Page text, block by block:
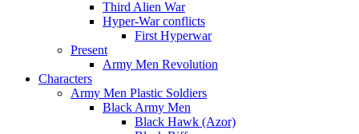
Third Alien War
Hyper-War conflicts
First Hyperwar
Present
Army Men Revolution
Characters
Army Men Plastic Soldiers
Black Army Men
Black Hawk (Azor)